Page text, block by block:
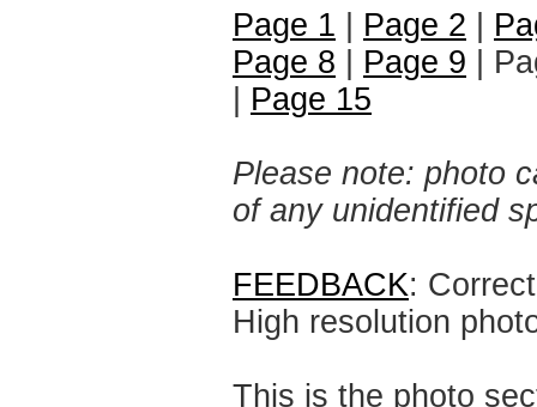
Page 1 Page 2
Page 8
Page 9 |
Page 15
Please note: photo
of any unidentified
FEEDBACK:
High resolution
This is the photo